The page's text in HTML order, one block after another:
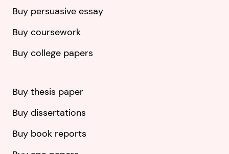
Buy persuasive essay
Buy coursework
Buy college papers
Buy thesis paper
Buy dissertations
Buy book reports